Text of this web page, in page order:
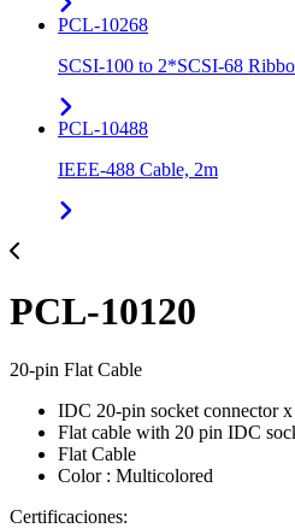
PCL-10268
SCSI-100 to 2*SCSI-68
PCL-10488
IEEE-488 Cable, 2m
PCL-10120
20-pin Flat Cable
IDC 20-pin socket connector x
Flat cable with 20 pin IDC
Flat Cable
Color : Multicolored
Certificaciones: